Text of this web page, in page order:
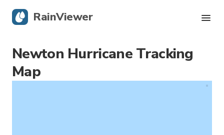
Newton Hurricane Tracking
Map
RainViewer
Live Radar
Hurricane Tracking